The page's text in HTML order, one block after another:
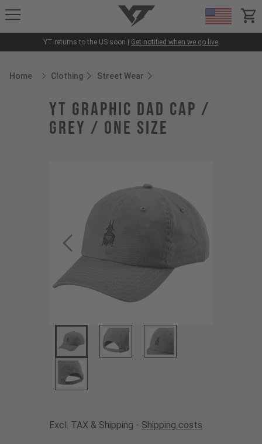
YT-Industries
YT returns to the US soon | Get notified when we go live
Home
Breadcrumb Home
Clothing Street Wear
YT Graphic Dad Cap /
Grey / One Size
Excl. TAX & Shipping - Shipping costs